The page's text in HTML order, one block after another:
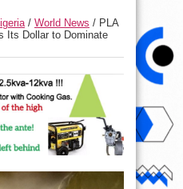
/ World News / PLA
Its Dollar to Dominate